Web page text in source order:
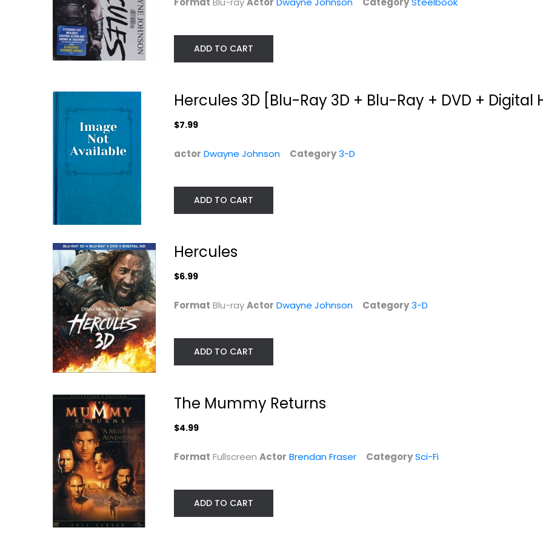
ADD TO CART
Hercules 3D [Blu-Ray 3D + Blu-Ray + DVD + Digital
$7.99
actor Dwayne Johnson Category3-D
ADD TO CART
Hercules
$6.99
Format Blu-rayActor Dwayne Johnson Category3-D
ADD TO CART
The Mummy Returns
$4.99
Format Fullscreen Actor Brendan Fraser CategorySci-Fi
ADD TO CART